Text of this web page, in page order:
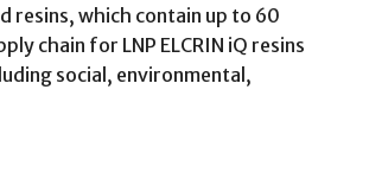
resins, which contain up to 60
chain for LNP ELCRIN iQ resins
social, environmental,